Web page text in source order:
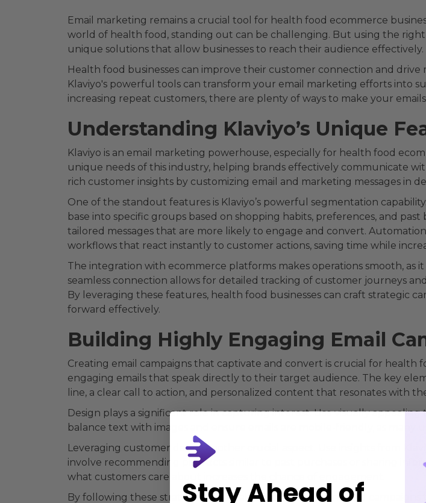
Email marketing remains a crucial tool for health food ecommerce
world of health food, standing out can be challenging. But using the
unique solutions that allow businesses to reach their audience effectively.
Health food businesses can improve their customer connection and
Klaviyo's powerful tools can transform your email marketing efforts into
increasing repeat customers, there are plenty of ways to make your
Understanding Klaviyo’s Unique
Klaviyo is an email marketing powerhouse, especially for health food
unique needs of this industry, helping brands effectively communicate
rich customer insights by customizing email and marketing messages in
One of the standout features is Klaviyo’s powerful segmentation
base into specific groups based on shopping habits, preferences, and
tailored messages that are more likely to engage and convert.
workflows that react instantly to customer actions, saving time while
The integration with ecommerce platforms makes operations smooth, as
seamless connection allows for detailed tracking of customer journeys
By leveraging these features, health food businesses can craft strategic
forward effectively.
Building Highly Engaging Email
Creating email campaigns that captivate and convert is crucial for health
engaging emails that speak directly to their target audience. The key
line, a clear call to action, and personalized content that resonates with
Design plays a significant role in capturing interest. Use visually
balance text with images and ensure emails are mobile-friendly, as many
Leveraging customer data is another crucial aspect. Use insights from
involve recommending products similar to past purchases or sharing
what customers care about increases the chance of engagement.
By following these strategies, US health food brands can build
Stay Ahead of